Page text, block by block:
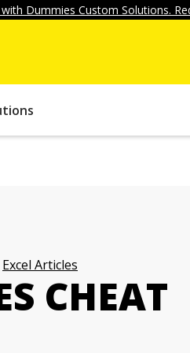
Dummies Custom Solutions.
Excel Articles
CHEAT